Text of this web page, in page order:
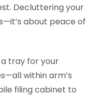
Decluttering your
about peace of
tray for your
within arm’s
filing cabinet to